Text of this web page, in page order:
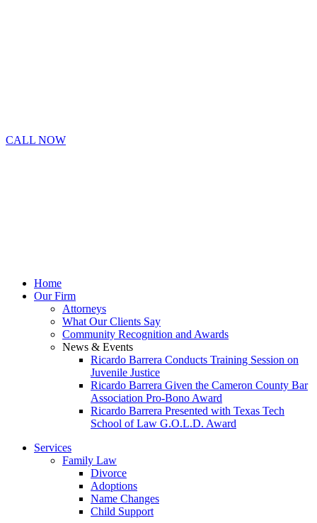
CALL NOW
Home
Our Firm
Attorneys
What Our Clients Say
Community Recognition and Awards
News & Events
Ricardo Barrera Conducts Training Session on
Juvenile Justice
Ricardo Barrera Given the Cameron County Bar
Association Pro-Bono Award
Ricardo Barrera Presented with Texas Tech
School of Law G.O.L.D. Award
Services
Family Law
Divorce
Adoptions
Name Changes
Child Support